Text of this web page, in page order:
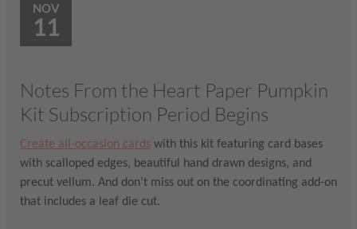
NOV
11
Notes From the Heart Paper Pumpkin
Kit Subscription Period Begins
Create all-occasion cards with this kit featuring card bases
with scalloped edges, beautiful hand drawn designs, and
precut vellum. And don’t miss out on the coordinating add-on
that includes a leaf die cut.